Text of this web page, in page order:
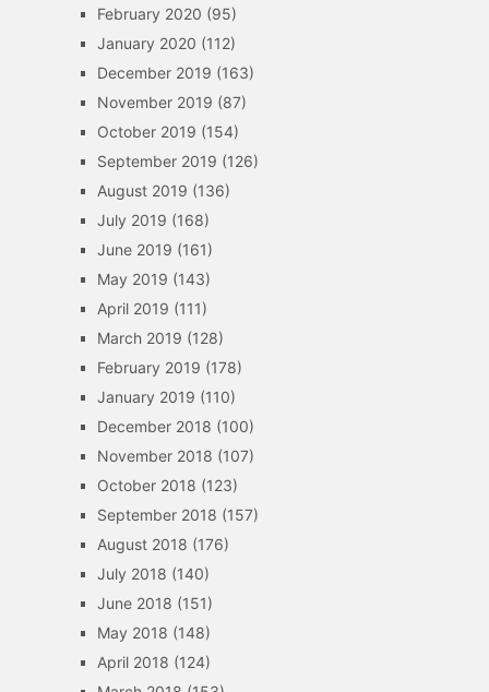
February 2020 (95)
January 2020 (112)
December 2019 (163)
November 2019 (87)
October 2019 (154)
September 2019 (126)
August 2019 (136)
July 2019 (168)
June 2019 (161)
May 2019 (143)
April 2019 (111)
March 2019 (128)
February 2019 (178)
January 2019 (110)
December 2018 (100)
November 2018 (107)
October 2018 (123)
September 2018 (157)
August 2018 (176)
July 2018 (140)
June 2018 (151)
May 2018 (148)
April 2018 (124)